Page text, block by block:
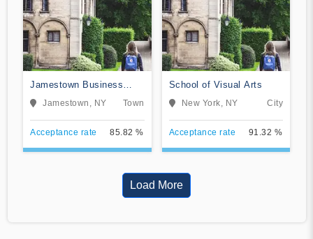
Jamestown Business
CollegeJamestown, NY Town
Acceptance rate 85.82 %
School of Visual Arts
New York, NY City
Acceptance rate 91.32 %
Load More